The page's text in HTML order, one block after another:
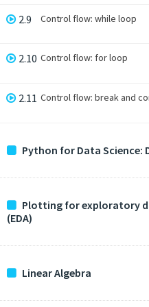
2.9 Control flow: while loop
2.10 Control flow: for loop
2.11 Control flow: break and
Python for Data Science:
Plotting for exploratory
(EDA)
Linear Algebra